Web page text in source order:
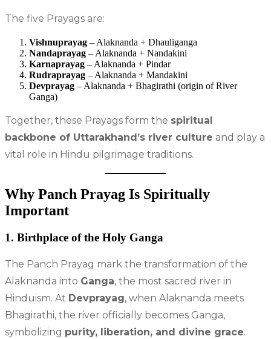
The five Prayags are:
Vishnuprayag – Alaknanda + Dhauliganga
Nandaprayag – Alaknanda + Nandakini
Karnaprayag – Alaknanda + Pindar
Rudraprayag – Alaknanda + Mandakini
Devprayag – Alaknanda + Bhagirathi (origin of River
Ganga)
Together, these Prayags form the spiritual
backbone of Uttarakhand’s river culture and play a
vital role in Hindu pilgrimage traditions.
Why Panch Prayag Is Spiritually
Important
1. Birthplace of the Holy Ganga
The Panch Prayag mark the transformation of the
Alaknanda into Ganga, the most sacred river in
Hinduism. At Devprayag, when Alaknanda meets
Bhagirathi, the river officially becomes Ganga,
symbolizing purity, liberation, and divine grace.